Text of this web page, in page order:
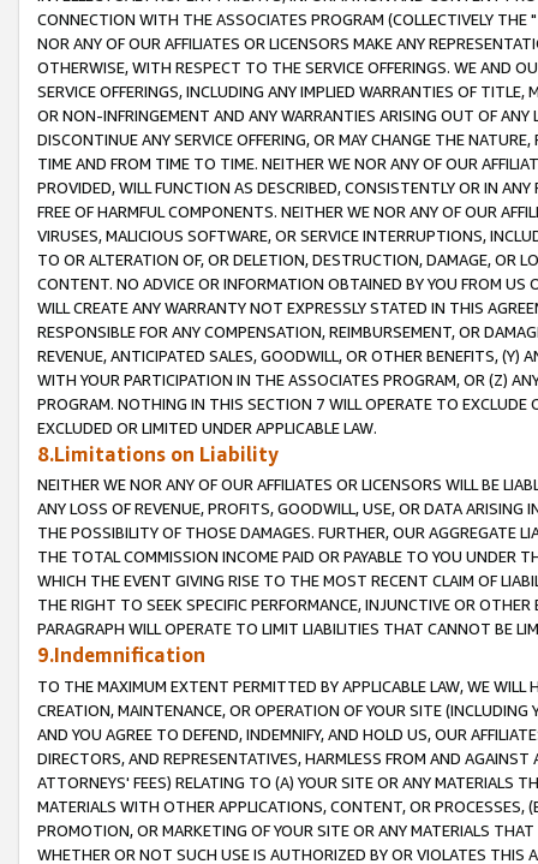
CONNECTION WITH THE ASSOCIATES PROGRAM (COLLECTIVELY THE "
NOR ANY OF OUR AFFILIATES OR LICENSORS MAKE ANY
OTHERWISE, WITH RESPECT TO THE SERVICE OFFERINGS. WE AND
SERVICE OFFERINGS, INCLUDING ANY IMPLIED WARRANTIES OF
OR NON-INFRINGEMENT AND ANY WARRANTIES ARISING OUT OF ANY
DISCONTINUE ANY SERVICE OFFERING, OR MAY CHANGE THE
TIME AND FROM TIME TO TIME. NEITHER WE NOR ANY OF OUR
PROVIDED, WILL FUNCTION AS DESCRIBED, CONSISTENTLY OR IN
FREE OF HARMFUL COMPONENTS. NEITHER WE NOR ANY OF OUR
VIRUSES, MALICIOUS SOFTWARE, OR SERVICE INTERRUPTIONS,
TO OR ALTERATION OF, OR DELETION, DESTRUCTION, DAMAGE, OR
CONTENT. NO ADVICE OR INFORMATION OBTAINED BY YOU FROM
WILL CREATE ANY WARRANTY NOT EXPRESSLY STATED IN THIS
RESPONSIBLE FOR ANY COMPENSATION, REIMBURSEMENT, OR
REVENUE, ANTICIPATED SALES, GOODWILL, OR OTHER BENEFITS,
WITH YOUR PARTICIPATION IN THE ASSOCIATES PROGRAM, OR (Z)
PROGRAM. NOTHING IN THIS SECTION 7 WILL OPERATE TO
EXCLUDED OR LIMITED UNDER APPLICABLE LAW.
8.Limitations on Liability
NEITHER WE NOR ANY OF OUR AFFILIATES OR LICENSORS WILL BE
ANY LOSS OF REVENUE, PROFITS, GOODWILL, USE, OR DATA ARISING
THE POSSIBILITY OF THOSE DAMAGES. FURTHER, OUR AGGREGATE
THE TOTAL COMMISSION INCOME PAID OR PAYABLE TO YOU UNDER
WHICH THE EVENT GIVING RISE TO THE MOST RECENT CLAIM OF
THE RIGHT TO SEEK SPECIFIC PERFORMANCE, INJUNCTIVE OR
PARAGRAPH WILL OPERATE TO LIMIT LIABILITIES THAT CANNOT BE
9.Indemnification
TO THE MAXIMUM EXTENT PERMITTED BY APPLICABLE LAW, WE WILL
CREATION, MAINTENANCE, OR OPERATION OF YOUR SITE (INCLUDING
AND YOU AGREE TO DEFEND, INDEMNIFY, AND HOLD US, OUR
DIRECTORS, AND REPRESENTATIVES, HARMLESS FROM AND
ATTORNEYS' FEES) RELATING TO (A) YOUR SITE OR ANY MATERIALS
MATERIALS WITH OTHER APPLICATIONS, CONTENT, OR PROCESSES,
PROMOTION, OR MARKETING OF YOUR SITE OR ANY MATERIALS
WHETHER OR NOT SUCH USE IS AUTHORIZED BY OR VIOLATES THIS